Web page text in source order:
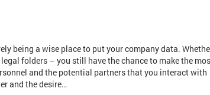
being a wise place to put your company data.
folders – you still have the chance to make the
and the potential partners that you interact with
and the desire…